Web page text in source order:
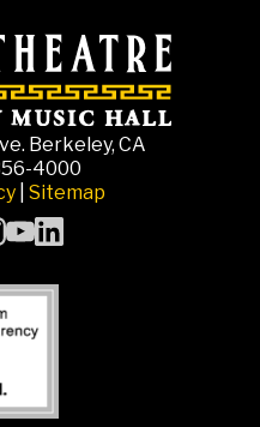
Berkeley, CA
4000
Sitemap